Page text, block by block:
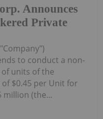
Announces
Private
to conduct a non-
units of the
$0.45 per Unit for
million (the...